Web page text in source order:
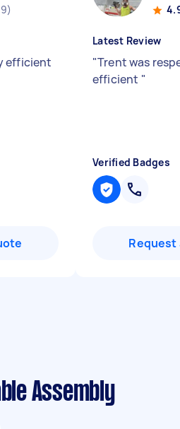
efficient
Latest Review
"Trent was
efficient "
Verified Badges
Request
Assembly